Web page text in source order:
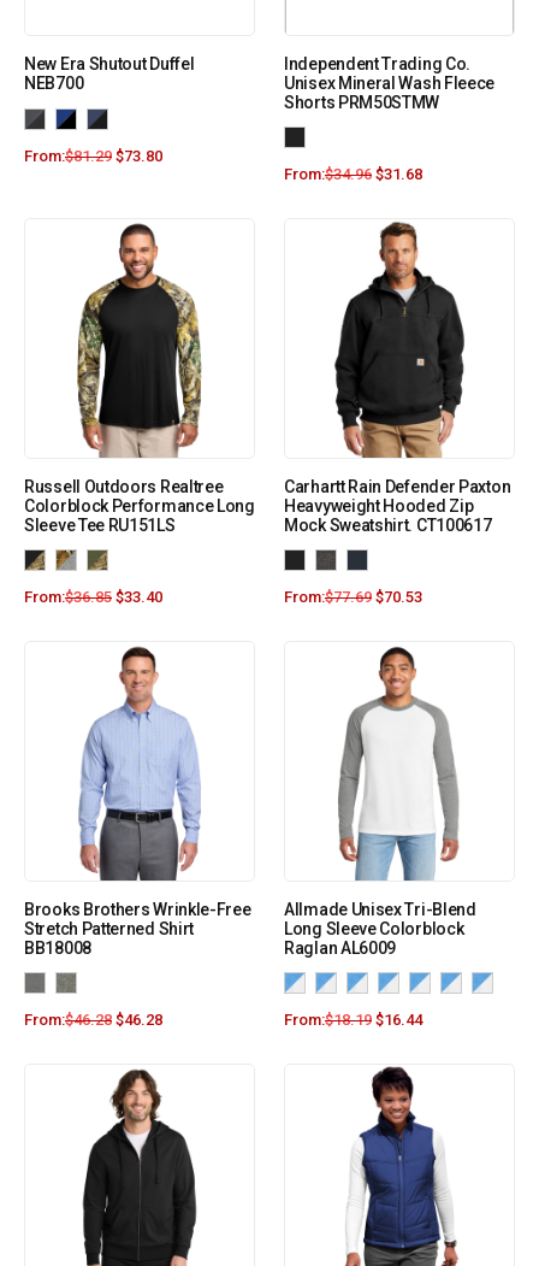
New Era Shutout Duffel
NEB700
From:$81.29 $73.80
Independent Trading Co.
Unisex Mineral Wash Fleece
Shorts PRM50STMW
From:$34.96 $31.68
Russell Outdoors Realtree
Colorblock Performance Long
Sleeve Tee RU151LS
From:$36.85 $33.40
Carhartt Rain Defender Paxton
Heavyweight Hooded Zip
Mock Sweatshirt. CT100617
From:$77.69 $70.53
Brooks Brothers Wrinkle-Free
Stretch Patterned Shirt
BB18008
From:$46.28 $46.28
Allmade Unisex Tri-Blend
Long Sleeve Colorblock
Raglan AL6009
From:$18.19 $16.44